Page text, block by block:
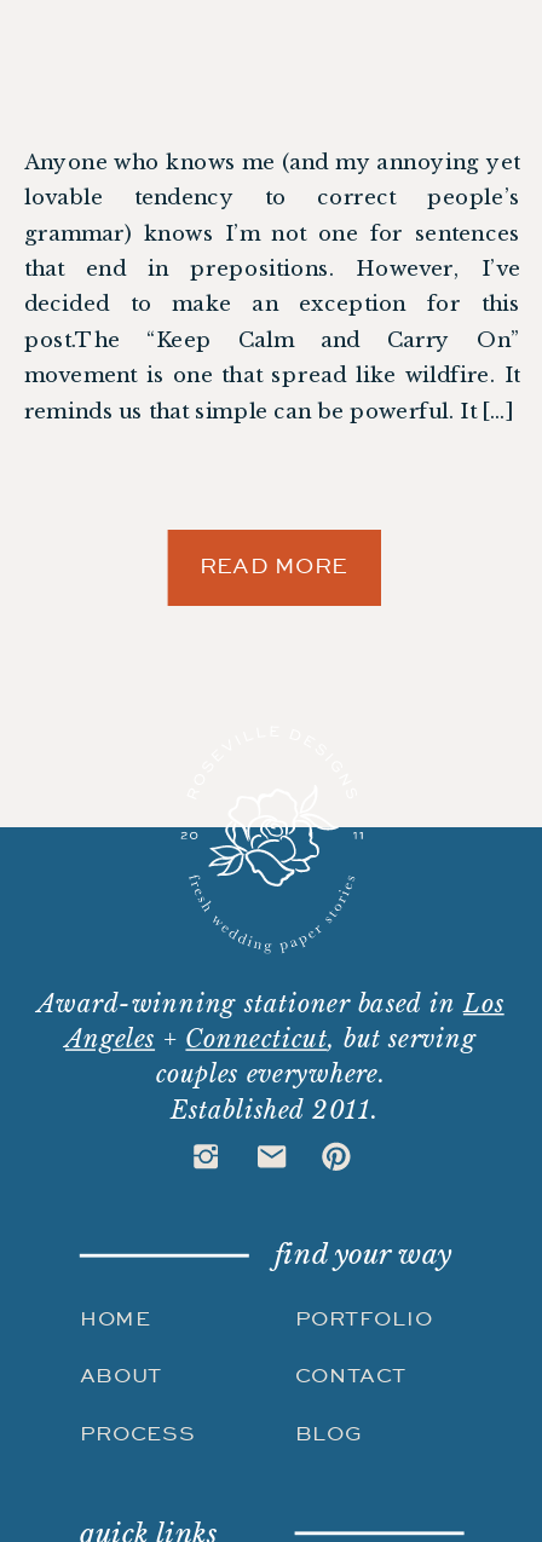
Anyone who knows me (and my annoying yet
lovable tendency to correct people’s
grammar) knows I’m not one for sentences
that end in prepositions. However, I’ve
decided to make an exception for this
post.The “Keep Calm and Carry On”
movement is one that spread like wildfire. It
reminds us that simple can be powerful. It […]
READ MORE
BLOG
CONTACT
PORTFOLIO
PROCESS
ABOUT
HOME
find your way
Award-winning stationer based inLos
Angeles + Connecticut, but serving
couples everywhere.
Established 2011.
quick links